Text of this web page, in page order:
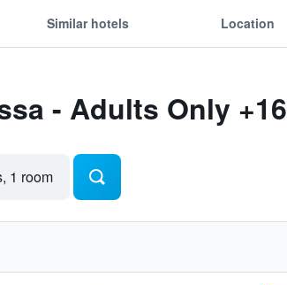
Similar hotels Location
- Adults Only +16
1 room